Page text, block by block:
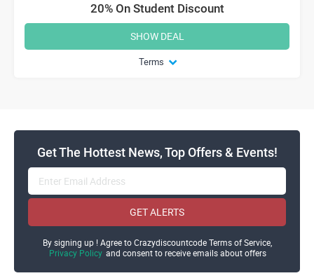
20% On Student Discount
Terms
SHOW DEAL
Get The Hottest News, Top Offers & Events!
GET ALERTS
By signing up ! Agree to Crazydiscountcode Terms of Service,
Privacy Policy and consent to receive emails about offers